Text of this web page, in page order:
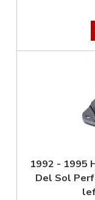
1992 - 1995
Del Sol